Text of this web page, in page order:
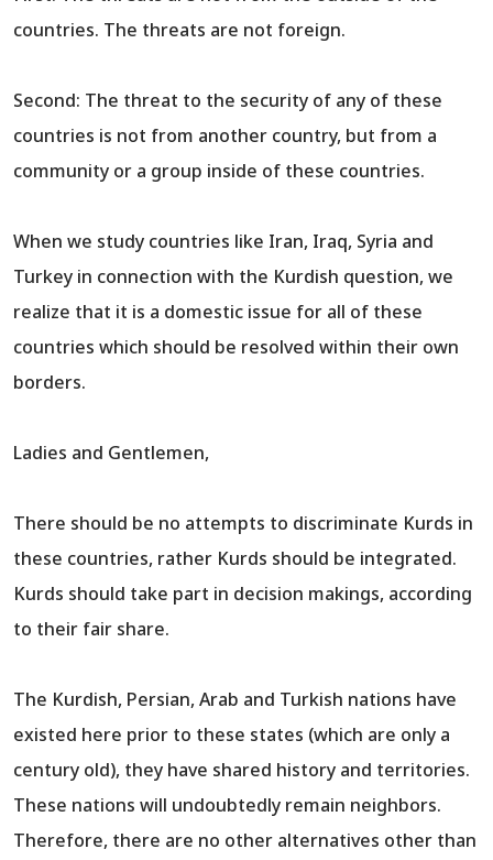
countries. The threats are not foreign.
Second: The threat to the security of any of these
countries is not from another country, but from a
community or a group inside of these countries.
When we study countries like Iran, Iraq, Syria and
Turkey in connection with the Kurdish question, we
realize that it is a domestic issue for all of these
countries which should be resolved within their own
borders.
Ladies and Gentlemen,
There should be no attempts to discriminate Kurds in
these countries, rather Kurds should be integrated.
Kurds should take part in decision makings, according
to their fair share.
The Kurdish, Persian, Arab and Turkish nations have
existed here prior to these states (which are only a
century old), they have shared history and territories.
These nations will undoubtedly remain neighbors.
Therefore, there are no other alternatives other than